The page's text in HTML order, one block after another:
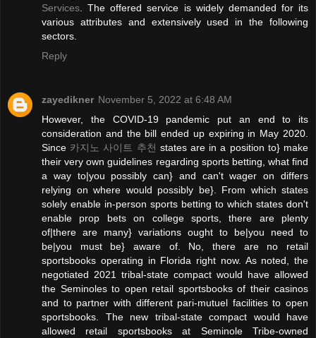
Services . The offered service is widely demanded for its
various attributes and extensively used in the following
sectors.
Reply
zayedikner November 5, 2022 at 6:48 AM
However, the COVID-19 pandemic put an end to its
consideration and the bill ended up expiring in May 2020.
Since 카지노 사이트 추천 states are in a position to} make
their very own guidelines regarding sports betting, what find
a way to|you possibly can} and can't wager on differs
relying on where would possibly be}. From which states
solely enable in-person sports betting to which states don't
enable prop bets on college sports, there are plenty
of|there are many} variations ought to be|you need to
be|you must be} aware of. No, there are no retail
sportsbooks operating in Florida right now. As noted, the
negotiated 2021 tribal-state compact would have allowed
the Seminoles to open retail sportsbooks of their casinos
and to partner with different pari-mutuel facilities to open
sportsbooks. The new tribal-state compact would have
allowed retail sportsbooks at Seminole Tribe-owned